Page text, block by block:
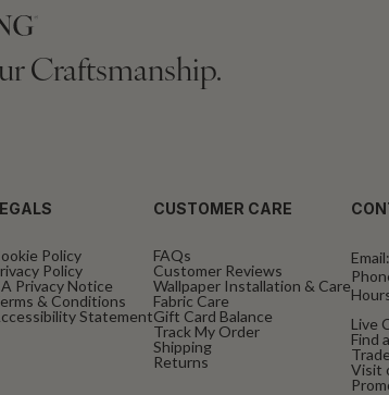
Craftsmanship.
Policy
Policy
Privacy Notice
& Conditions
Statement
CUSTOMER CARE
FAQs
Customer Reviews
Wallpaper Installation & Care
Fabric Care
Gift Card Balance
Track My Order
Shipping
Returns
Email:
Live
Find
Visit